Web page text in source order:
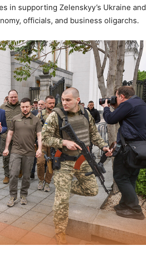
in supporting Zelenskyy’s Ukraine and
officials, and business oligarchs.